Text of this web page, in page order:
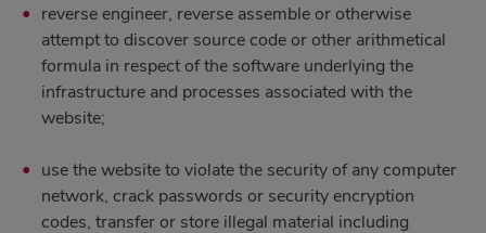
reverse engineer, reverse assemble or otherwise
attempt to discover source code or other arithmetical
formula in respect of the software underlying the
infrastructure and processes associated with the
website;
use the website to violate the security of any computer
network, crack passwords or security encryption
codes, transfer or store illegal material including